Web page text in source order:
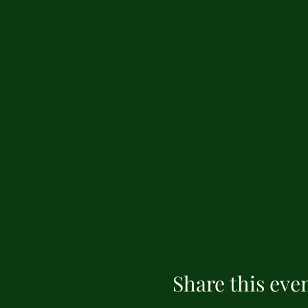
Share this